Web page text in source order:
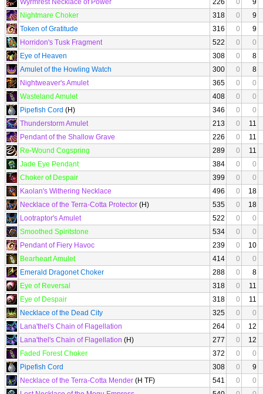
Wyrmrest Necklace of Power
226 0
9
Nightmare Choker
318 0
9
Token of Gratitude
316 0
9
Horridon's Tusk Fragment
522 0
0
Eye of Heaven
308 0
8
Amulet of the Howling Watch
300 0
8
Nightweaver's Amulet
365 0
0
Wasteland Amulet
408 0
0
Pipefish Cord (H) 346 0
0
Thunderstorm Amulet
213 0
11
Pendant of the Shallow Grave
226 0
11
Re-Wound Cogspring
289 0
11
Jade Eye Pendant
384 0
0
Choker of Despair
399 0
0
Kaolan's Withering Necklace
496 0
18
Necklace of the Terra-Cotta Protector (H) 535 0
18
Lootraptor's Amulet
522 0
0
Smoothed Spiritstone
534 0
0
Pendant of Fiery Havoc
239 0
10
Bearheart Amulet
414 0
0
Emerald Dragonet Choker
288 0
8
Eye of Reversal
318 0
11
Eye of Despair
318 0
11
Necklace of the Dead City
325 0
0
Lana'thel's Chain of Flagellation
264 0
12
Lana'thel's Chain of Flagellation (H) 277 0
12
Faded Forest Choker
372 0
0
Pipefish Cord
308 0
9
Necklace of the Terra-Cotta Mender (H TF) 541 0
0